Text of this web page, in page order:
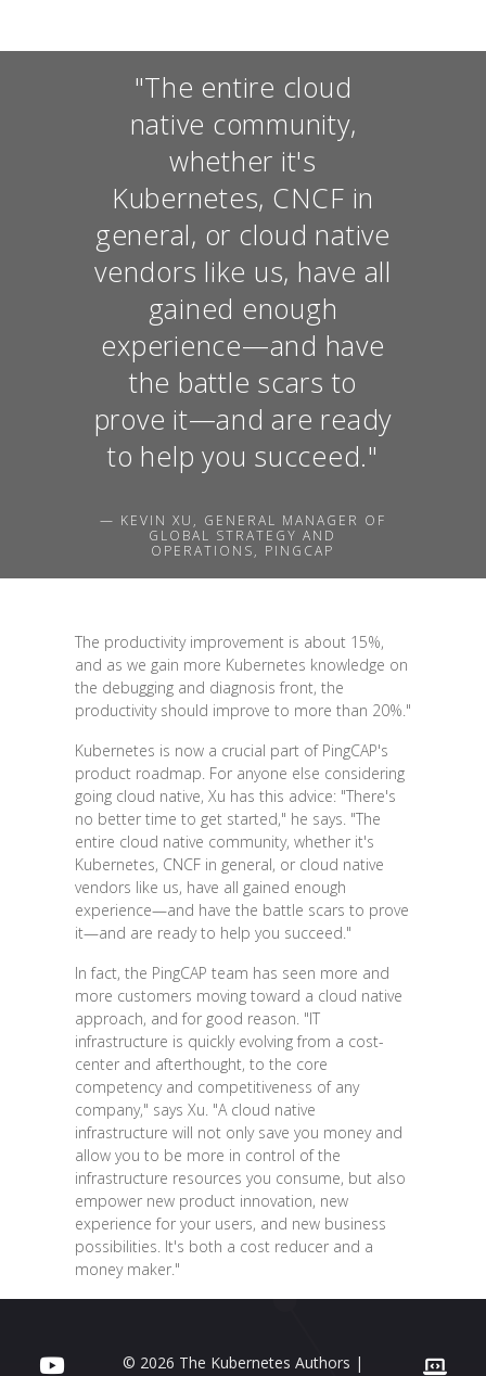
"The entire cloud
native community,
whether it's
Kubernetes, CNCF in
general, or cloud native
vendors like us, have all
gained enough
experience—and have
the battle scars to
prove it—and are ready
to help you succeed."
— KEVIN XU, GENERAL MANAGER OF
GLOBAL STRATEGY AND
OPERATIONS, PINGCAP
The productivity improvement is about 15%,
and as we gain more Kubernetes knowledge on
the debugging and diagnosis front, the
productivity should improve to more than 20%."
Kubernetes is now a crucial part of PingCAP's
product roadmap. For anyone else considering
going cloud native, Xu has this advice: "There's
no better time to get started," he says. "The
entire cloud native community, whether it's
Kubernetes, CNCF in general, or cloud native
vendors like us, have all gained enough
experience—and have the battle scars to prove
it—and are ready to help you succeed."
In fact, the PingCAP team has seen more and
more customers moving toward a cloud native
approach, and for good reason. "IT
infrastructure is quickly evolving from a cost-
center and afterthought, to the core
competency and competitiveness of any
company," says Xu. "A cloud native
infrastructure will not only save you money and
allow you to be more in control of the
infrastructure resources you consume, but also
empower new product innovation, new
experience for your users, and new business
possibilities. It's both a cost reducer and a
money maker."
© 2026 The Kubernetes Authors |